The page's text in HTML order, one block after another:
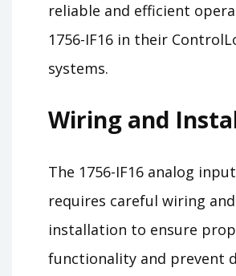
reliable and efficient
1756-IF16 in their
systems.
Wiring and
The 1756-IF16 analog
requires careful wiring and
installation to ensure
functionality and prevent